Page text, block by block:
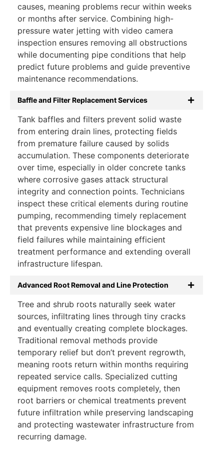
causes, meaning problems recur within weeks
or months after service. Combining high-
pressure water jetting with video camera
inspection ensures removing all obstructions
while documenting pipe conditions that help
predict future problems and guide preventive
maintenance recommendations.
Baffle and Filter Replacement Services
Tank baffles and filters prevent solid waste
from entering drain lines, protecting fields
from premature failure caused by solids
accumulation. These components deteriorate
over time, especially in older concrete tanks
where corrosive gases attack structural
integrity and connection points. Technicians
inspect these critical elements during routine
pumping, recommending timely replacement
that prevents expensive line blockages and
field failures while maintaining efficient
treatment performance and extending overall
infrastructure lifespan.
Advanced Root Removal and Line Protection
Tree and shrub roots naturally seek water
sources, infiltrating lines through tiny cracks
and eventually creating complete blockages.
Traditional removal methods provide
temporary relief but don’t prevent regrowth,
meaning roots return within months requiring
repeated service calls. Specialized cutting
equipment removes roots completely, then
root barriers or chemical treatments prevent
future infiltration while preserving landscaping
and protecting wastewater infrastructure from
recurring damage.